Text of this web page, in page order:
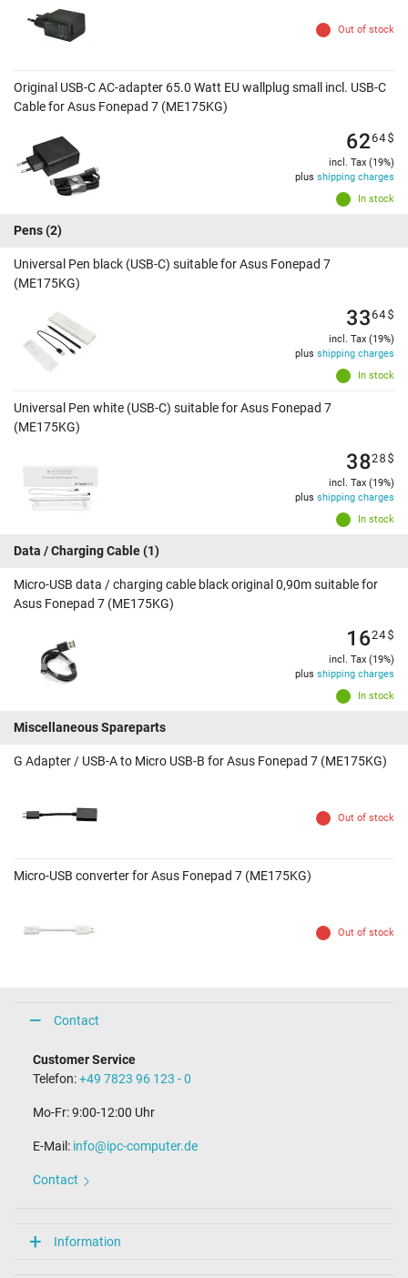
Out of stock
Original USB-C AC-adapter 65.0 Watt EU wallplug small incl. USB-C
Cable for Asus Fonepad 7 (ME175KG)
In stock
6264$
incl. Tax (19%)
plus shipping charges
Pens(2)
Universal Pen black (USB-C) suitable for Asus Fonepad 7
(ME175KG)
In stock
3364$
incl. Tax (19%)
plus shipping charges
Universal Pen white (USB-C) suitable for Asus Fonepad 7
(ME175KG)
In stock
3828$
incl. Tax (19%)
plus shipping charges
Data / Charging Cable(1)
Micro-USB data / charging cable black original 0,90m suitable for
Asus Fonepad 7 (ME175KG)
In stock
1624$
incl. Tax (19%)
plus shipping charges
Miscellaneous Spareparts
G Adapter / USB-A to Micro USB-B for Asus Fonepad 7 (ME175KG)
Out of stock
Micro-USB converter for Asus Fonepad 7 (ME175KG)
Out of stock
Contact
Customer Service
Telefon:+49 7823 96 123 - 0
Mo-Fr: 9:00-12:00 Uhr
E-Mail: info@ipc-computer.de
Contact
Information